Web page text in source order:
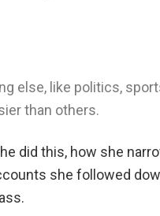
else, like politics,
than others.
did this, how she
she followed